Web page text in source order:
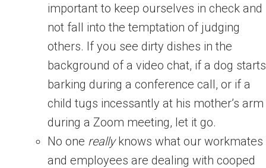
important to keep ourselves in check and
not fall into the temptation of judging
others. If you see dirty dishes in the
background of a video chat, if a dog starts
barking during a conference call, or if a
child tugs incessantly at his mother’s arm
during a Zoom meeting, let it go.
No one reallyknows what our workmates
and employees are dealing with cooped